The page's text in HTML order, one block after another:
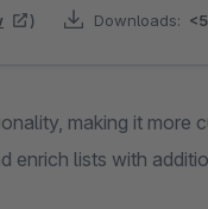
) Downloads:
making it
enrich lists with